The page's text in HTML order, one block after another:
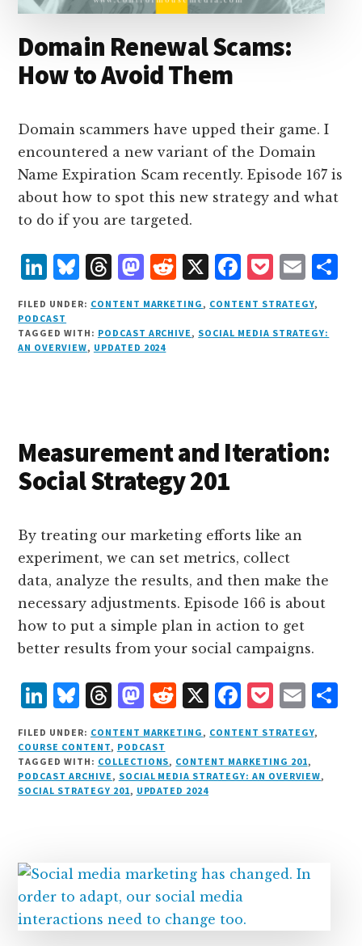
Domain Renewal Scams:
How to Avoid Them
Domain scammers have upped their game. I
encountered a new variant of the Domain
Name Expiration Scam recently. Episode 167 is
about how to spot this new strategy and what
to do if you are targeted.
L
i
n
k
n
B
lu
e
s
T
h
r
e
M
as
t
o
R
e
d
d
X F
a
c
e
k
P
o
c
k
E
m
ai
l
FILED UNDER: CONTENT MARKETING , CONTENT STRATEGY,
PODCAST
TAGGED WITH: PODCAST ARCHIVE , SOCIAL MEDIA STRATEGY:
AN OVERVIEW, UPDATED 2024
Measurement and Iteration:
Social Strategy 201
By treating our marketing efforts like an
experiment, we can set metrics, collect
data, analyze the results, and then make the
necessary adjustments. Episode 166 is about
how to put a simple plan in action to get
better results from your social campaigns.
L
i
n
k
e
n
B
lu
e
s
k
T
h
r
e
a
M
as
t
o
d
R
e
d
d
it
X F
a
c
e
k
P
o
c
k
E
m
ai
l
FILED UNDER: CONTENT MARKETING , CONTENT STRATEGY,
COURSE CONTENT, PODCAST
TAGGED WITH: COLLECTIONS, CONTENT MARKETING 201,
PODCAST ARCHIVE , SOCIAL MEDIA STRATEGY: AN OVERVIEW,
SOCIAL STRATEGY 201, UPDATED 2024